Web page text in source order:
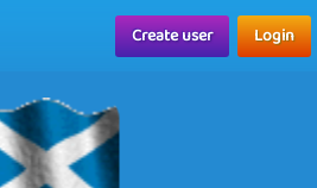
Create user Login